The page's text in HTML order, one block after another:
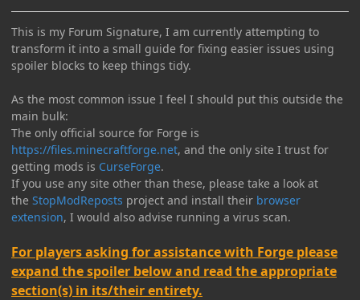
This is my Forum Signature, I am currently attempting to
transform it into a small guide for fixing easier issues using
spoiler blocks to keep things tidy.
As the most common issue I feel I should put this outside the
main bulk:
The only official source for Forge is
https://files.minecraftforge.net, and the only site I trust for
getting mods is CurseForge.
If you use any site other than these, please take a look at
the StopModReposts project and install their browser
extension, I would also advise running a virus scan.
For players asking for assistance with Forge please
expand the spoiler below and read the appropriate
section(s) in its/their entirety.